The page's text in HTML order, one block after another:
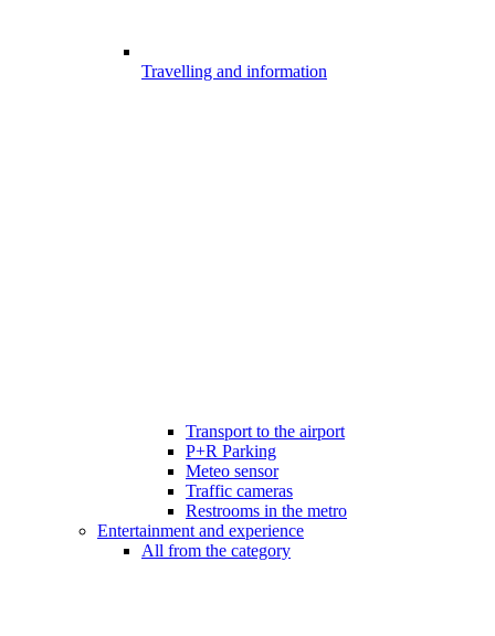
Travelling and information
Transport to the airport
P+R Parking
Meteo sensor
Traffic cameras
Restrooms in the metro
Entertainment and experience
All from the category